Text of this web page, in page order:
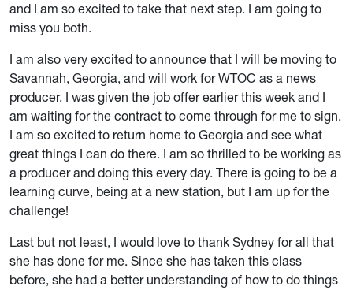
and I am so excited to take that next step. I am going to
miss you both.
I am also very excited to announce that I will be moving to
Savannah, Georgia, and will work for WTOC as a news
producer. I was given the job offer earlier this week and I
am waiting for the contract to come through for me to sign.
I am so excited to return home to Georgia and see what
great things I can do there. I am so thrilled to be working as
a producer and doing this every day. There is going to be a
learning curve, being at a new station, but I am up for the
challenge!
Last but not least, I would love to thank Sydney for all that
she has done for me. Since she has taken this class
before, she had a better understanding of how to do things